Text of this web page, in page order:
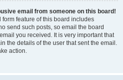
email from someone on this board!
feature of this board includes
send such posts, so email the board
you received. It is very important that
the details of the user that sent the email.
action.